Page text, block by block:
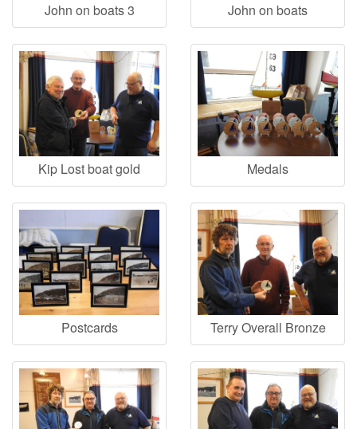
John on boats 3 John on boats
Kip Lost boat gold Medals
Postcards Terry Overall Bronze